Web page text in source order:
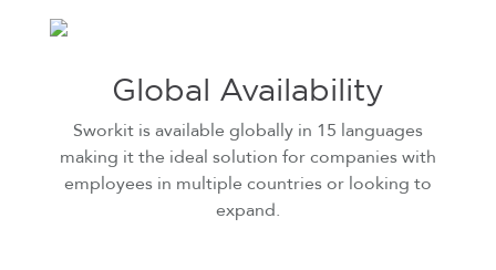
Global Availability
Sworkit is available globally in 15 languages
making it the ideal solution for companies with
employees in multiple countries or looking to
expand.